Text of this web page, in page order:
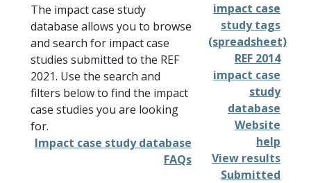
The impact case study
database allows you to browse
and search for impact case
studies submitted to the REF
2021. Use the search and
filters below to find the impact
case studies you are looking
for.
Impact case study database
FAQs
impact case
study tags
(spreadsheet)
REF 2014
impact case
study
database
Website
help
View results
Submitted